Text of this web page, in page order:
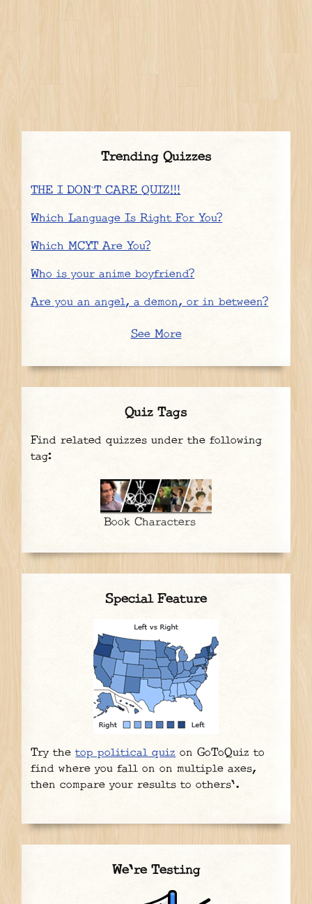
Trending Quizzes
THE I DON`T CARE QUIZ!!!
Which Language Is Right For You?
Which MCYT Are You?
Who is your anime boyfriend?
Are you an angel, a demon, or in between?
See More
Quiz Tags
Find related quizzes under the following
tag:
Book Characters
Special Feature
Try thetop political quiz on GoToQuiz to
find where you fall on on multiple axes,
then compare your results to others'.
We're Testing